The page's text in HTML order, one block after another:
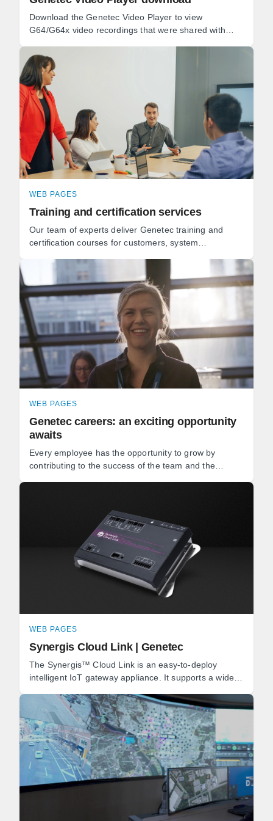
Download the Genetec Video Player to view
G64/G64x video recordings that were shared with
WEB PAGES
Training and certification services
Our team of experts deliver Genetec training and
certification courses for customers, system
WEB PAGES
Genetec careers: an exciting opportunity
awaits
Every employee has the opportunity to grow by
contributing to the success of the team and the
WEB PAGES
Synergis Cloud Link | Genetec
The Synergis™ Cloud Link is an easy-to-deploy
intelligent IoT gateway appliance. It supports a wide